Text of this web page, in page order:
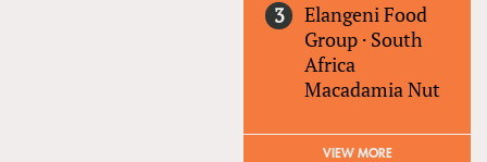
Elangeni Food
Group · South
Africa
Macadamia Nut
VIEW MORE